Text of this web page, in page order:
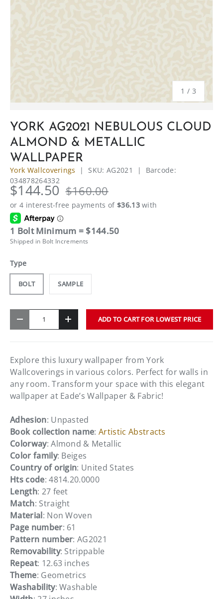
1 / of
3
YORK AG2021 NEBULOUS CLOUD
ALMOND & METALLIC
WALLPAPER
York Wallcoverings |SKU: AG2021 | Barcode:
034878264332
$144.50 $160.00
1 Bolt Minimum = $144.50
Shipped in Bolt Increments
Type
BOLT SAMPLE
- + ADD TO CART FOR LOWEST PRICE
Explore this luxury wallpaper from York
Wallcoverings in various colors. Perfect for walls in
any room. Transform your space with this elegant
wallpaper at Eade’s Wallpaper & Fabric!
Adhesion: Unpasted
Book collection name:Artistic Abstracts
Colorway: Almond & Metallic
Color family: Beiges
Country of origin: United States
Hts code: 4814.20.0000
Length: 27 feet
Match: Straight
Material: Non Woven
Page number: 61
Pattern number: AG2021
Removability: Strippable
Repeat: 12.63 inches
Theme: Geometrics
Washability: Washable